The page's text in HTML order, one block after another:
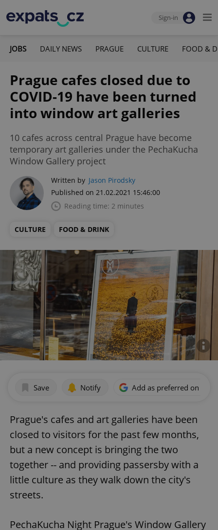
Sign-in
JOBS DAILY NEWS PRAGUE CULTURE FOOD &
Prague cafes closed due to
COVID-19 have been turned
into window art galleries
10 cafes across central Prague have become
temporary art galleries under the PechaKucha
Window Gallery project
Written by Jason Pirodsky
Published on 21.02.2021 15:46:00
Reading time: 2 minutes
CULTURE FOOD & DRINK
Save Notify Add as preferred on
Prague's cafes and art galleries have been
closed to visitors for the past few months,
but a new concept is bringing the two
together -- and providing passersby with a
little culture as they walk down the city's
streets.
PechaKucha Night Prague's Window Gallery